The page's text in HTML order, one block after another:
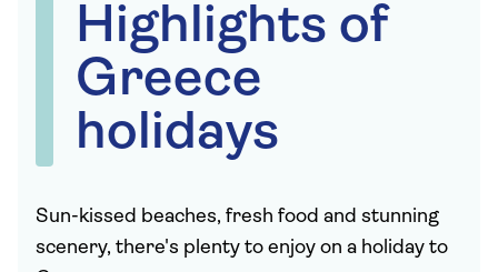
Highlights of
Greece
holidays
Sun-kissed beaches, fresh food and stunning
scenery, there's plenty to enjoy on a holiday to